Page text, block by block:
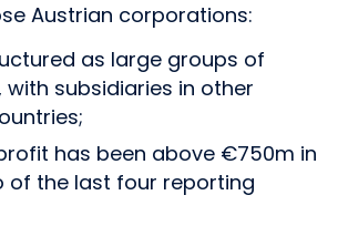
Austrian corporations:
as large groups of
with subsidiaries in other
has been above €750m in
of the last four reporting